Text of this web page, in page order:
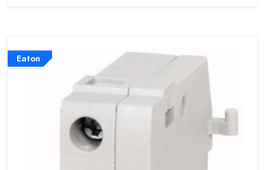
Eaton